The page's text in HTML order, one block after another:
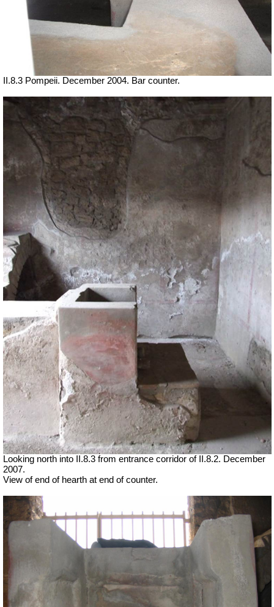
II.8.3 Pompeii. December 2004. Bar counter.
Looking north into II.8.3 from entrance corridor of II.8.2. December
2007.
View of end of hearth at end of counter.